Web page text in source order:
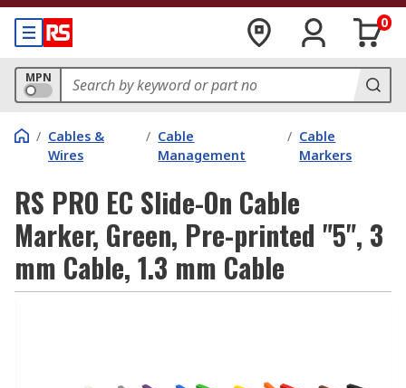
0
MPN
/ Cables &
Wires
/ Cable
Management
/ Cable
Markers
RS PRO EC Slide-On Cable
Marker, Green, Pre-printed "5", 3
mm Cable, 1.3 mm Cable